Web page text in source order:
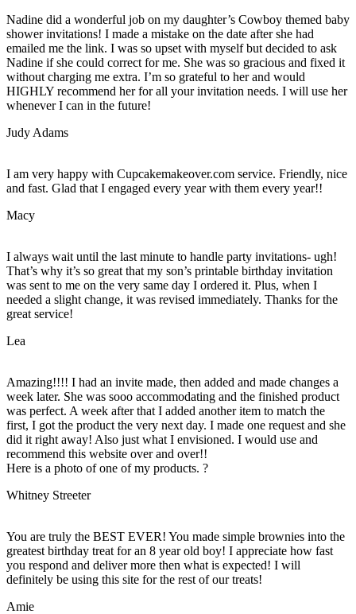
Nadine did a wonderful job on my daughter’s Cowboy themed baby
shower invitations! I made a mistake on the date after she had
emailed me the link. I was so upset with myself but decided to ask
Nadine if she could correct for me. She was so gracious and fixed it
without charging me extra. I’m so grateful to her and would
HIGHLY recommend her for all your invitation needs. I will use her
whenever I can in the future!
Judy Adams
I am very happy with Cupcakemakeover.com service. Friendly, nice
and fast. Glad that I engaged every year with them every year!!
Macy
I always wait until the last minute to handle party invitations- ugh!
That’s why it’s so great that my son’s printable birthday invitation
was sent to me on the very same day I ordered it. Plus, when I
needed a slight change, it was revised immediately. Thanks for the
great service!
Lea
Amazing!!!! I had an invite made, then added and made changes a
week later. She was sooo accommodating and the finished product
was perfect. A week after that I added another item to match the
first, I got the product the very next day. I made one request and she
did it right away! Also just what I envisioned. I would use and
recommend this website over and over!!
Here is a photo of one of my products. ?
Whitney Streeter
You are truly the BEST EVER! You made simple brownies into the
greatest birthday treat for an 8 year old boy! I appreciate how fast
you respond and deliver more then what is expected! I will
definitely be using this site for the rest of our treats!
Amie